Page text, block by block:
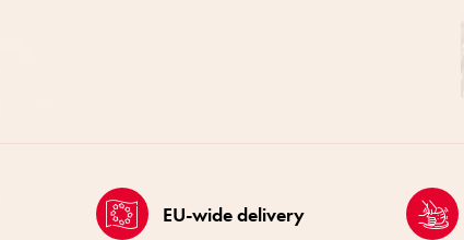
EU-wide delivery